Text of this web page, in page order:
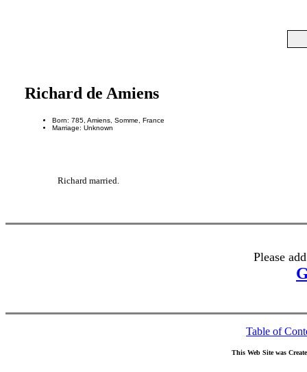
Richard de Amiens
Born: 785, Amiens, Somme, France
Marriage: Unknown
Richard married.
Please
Table of
This Web Site was